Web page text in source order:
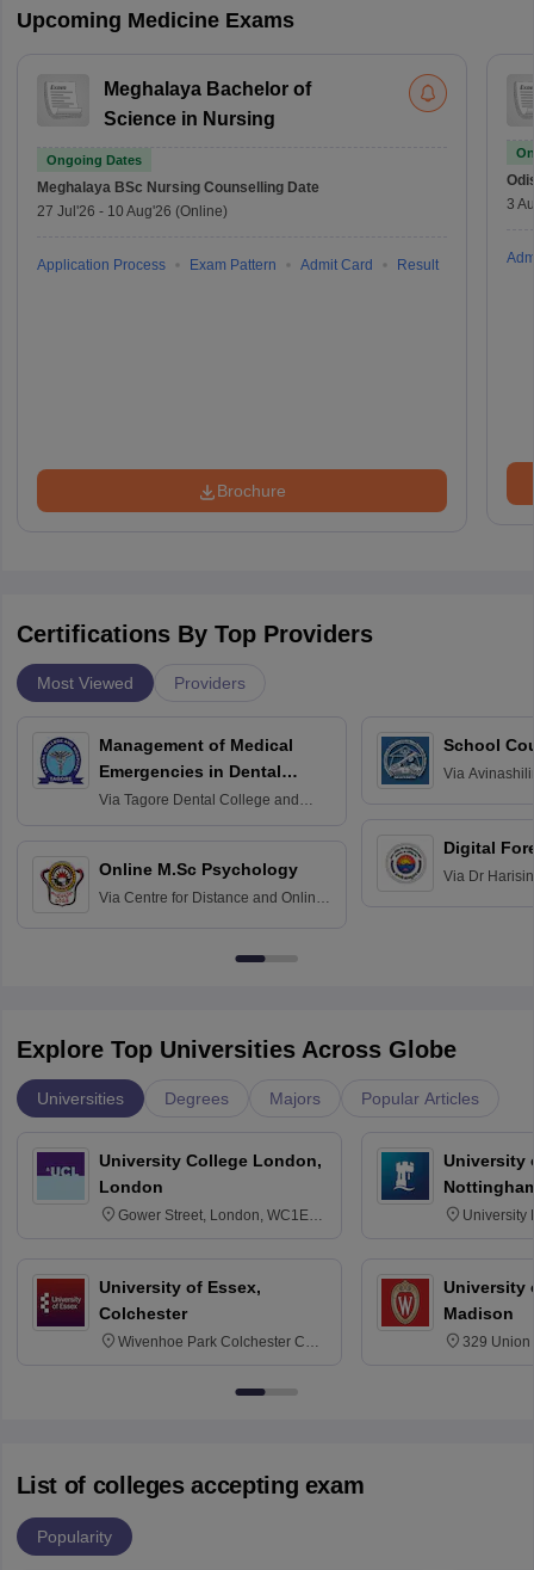
Upcoming Medicine Exams
Meghalaya Bachelor of
Science in Nursing
Ongoing Dates
Meghalaya BSc Nursing Counselling Date
27 Jul'26 - 10 Aug'26 (Online)
Application Process Exam Pattern Admit Card Result
Brochure
3
Certifications By Top Providers
Most Viewed Providers
Management of Medical
Emergencies in Dental
Practice
Via Tagore Dental College and
Online M.Sc Psychology
Via Centre for Distance and Online
School
Via
Digital
Via Dr
Explore Top Universities Across Globe
Universities Degrees Majors Popular Articles
University College London,
London
Gower Street, London, WC1E
University of Essex,
Colchester
Wivenhoe Park Colchester CO4
University
University
University
Madison
329 Union
List of colleges accepting exam
Popularity